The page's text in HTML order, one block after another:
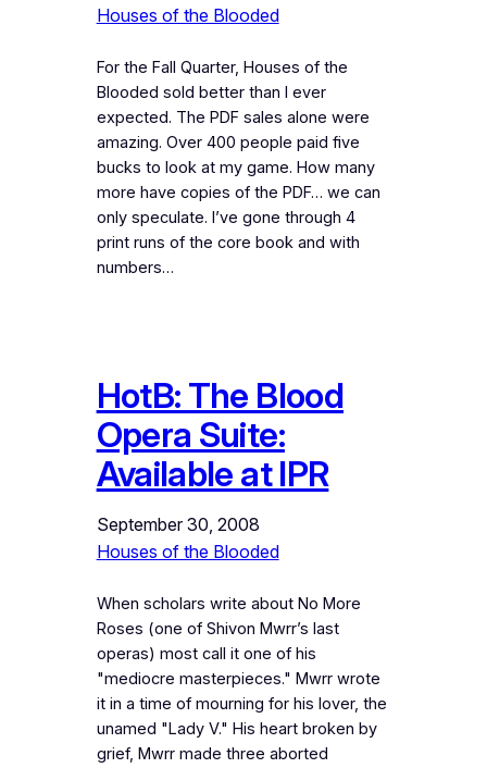
Houses of the Blooded
For the Fall Quarter, Houses of the
Blooded sold better than I ever
expected. The PDF sales alone were
amazing. Over 400 people paid five
bucks to look at my game. How many
more have copies of the PDF… we can
only speculate. I’ve gone through 4
print runs of the core book and with
numbers…
HotB: The Blood
Opera Suite:
Available at IPR
September 30, 2008
Houses of the Blooded
When scholars write about No More
Roses (one of Shivon Mwrr’s last
operas) most call it one of his
"mediocre masterpieces." Mwrr wrote
it in a time of mourning for his lover, the
unamed "Lady V." His heart broken by
grief, Mwrr made three aborted